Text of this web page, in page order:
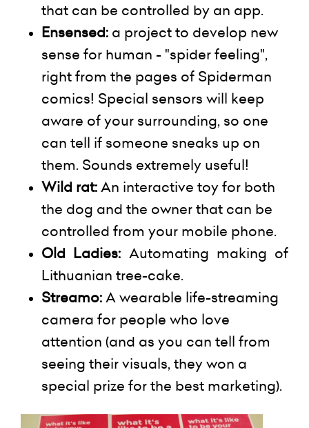
that can be controlled by an app.
Ensensed: a project to develop new
sense for human - "spider feeling",
right from the pages of Spiderman
comics! Special sensors will keep
aware of your surrounding, so one
can tell if someone sneaks up on
them. Sounds extremely useful!
Wild rat:An interactive toy for both
the dog and the owner that can be
controlled from your mobile phone.
Old Ladies: Automating making of
Lithuanian tree-cake.
Streamo:A wearable life-streaming
camera for people who love
attention (and as you can tell from
seeing their visuals, they won a
special prize for the best marketing).